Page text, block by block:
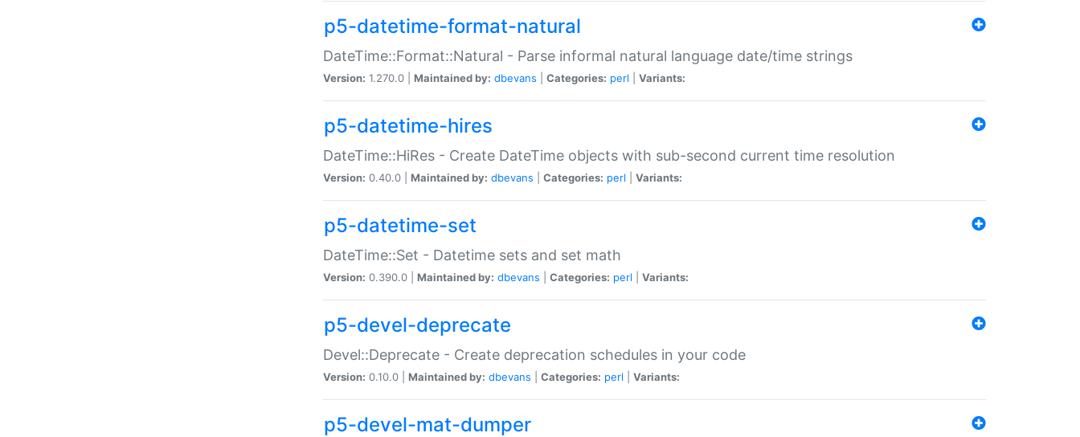
p5-datetime-format-natural
DateTime::Format::Natural - Parse informal natural language date/time strings
Version: 1.270.0 | Maintained by: dbevans Categories: perl Variants:
p5-datetime-hires
DateTime::HiRes - Create DateTime objects with sub-second current time resolution
Version: 0.40.0 | Maintained by: dbevans Categories: perl Variants:
p5-datetime-set
DateTime::Set - Datetime sets and set math
Version: 0.390.0 | Maintained by: dbevans Categories: perl Variants:
p5-devel-deprecate
Devel::Deprecate - Create deprecation schedules in your code
Version: 0.10.0 | Maintained by: dbevans Categories: perl Variants:
p5-devel-mat-dumper